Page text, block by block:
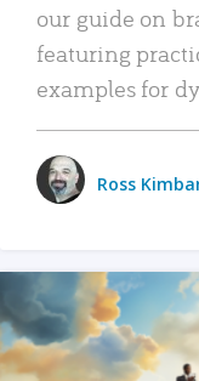
our guide on
featuring
examples for
Ross